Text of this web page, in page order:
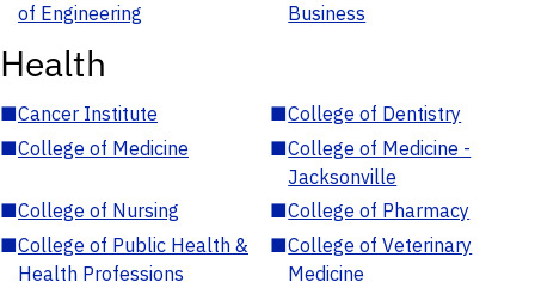
of Engineering
Business
Health
■Cancer Institute ■College of Dentistry
■College of Medicine ■College of Medicine -
Jacksonville
■College of Nursing ■College of Pharmacy
■College of Public Health &
Health Professions
■College of Veterinary
Medicine